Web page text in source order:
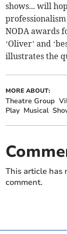
shows... will
NODA awards
‘Oliver’ and
illustrates the
MORE ABOUT:
Theatre Group
Play Musical
This article has
comment.